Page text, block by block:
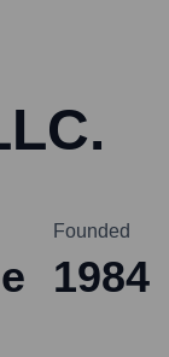
Founded
1984